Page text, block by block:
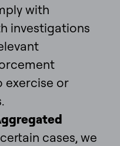
with
investigations
exercise or
cases, we